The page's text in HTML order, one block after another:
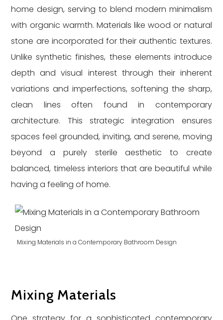
home design, serving to blend modern minimalism
with organic warmth. Materials like wood or natural
stone are incorporated for their authentic textures.
Unlike synthetic finishes, these elements introduce
depth and visual interest through their inherent
variations and imperfections, softening the sharp,
clean lines often found in contemporary
architecture. This strategic integration ensures
spaces feel grounded, inviting, and serene, moving
beyond a purely sterile aesthetic to create
balanced, timeless interiors that are beautiful while
having a feeling of home.
Mixing Materials in a Contemporary Bathroom Design
Mixing Materials